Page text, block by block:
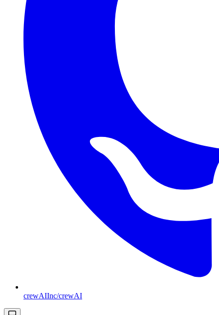
crewAIInc/crewAI